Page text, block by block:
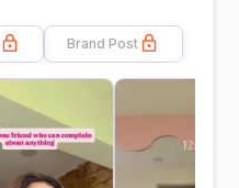
Brand Post